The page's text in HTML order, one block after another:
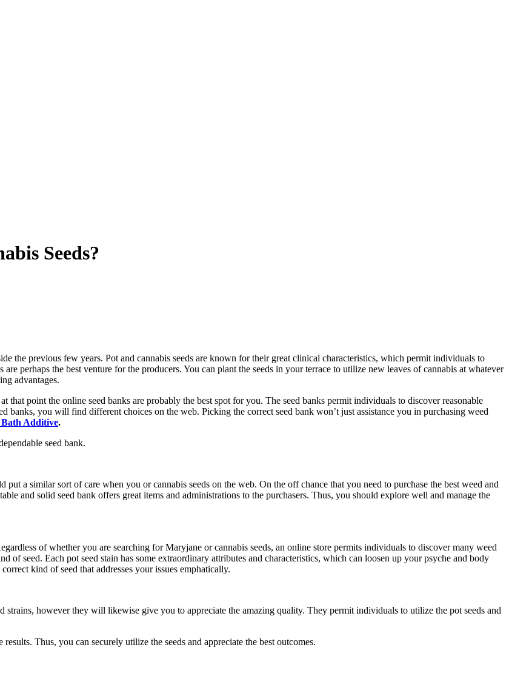
Seeds?
the previous few years. Pot and cannabis seeds are known for their great clinical characteristics, which permit individuals to
are perhaps the best venture for the producers. You can plant the seeds in your terrace to utilize new leaves of cannabis at whatever
advantages.
that point the online seed banks are probably the best spot for you. The seed banks permit individuals to discover reasonable
banks, you will find different choices on the web. Picking the correct seed bank won’t just assistance you in purchasing weed
Additive.
seed bank.
a similar sort of care when you or cannabis seeds on the web. On the off chance that you need to purchase the best weed and
and solid seed bank offers great items and administrations to the purchasers. Thus, you should explore well and manage the
of whether you are searching for Maryjane or cannabis seeds, an online store permits individuals to discover many weed
of seed. Each pot seed stain has some extraordinary attributes and characteristics, which can loosen up your psyche and body
kind of seed that addresses your issues emphatically.
strains, however they will likewise give you to appreciate the amazing quality. They permit individuals to utilize the pot seeds and
Thus, you can securely utilize the seeds and appreciate the best outcomes.